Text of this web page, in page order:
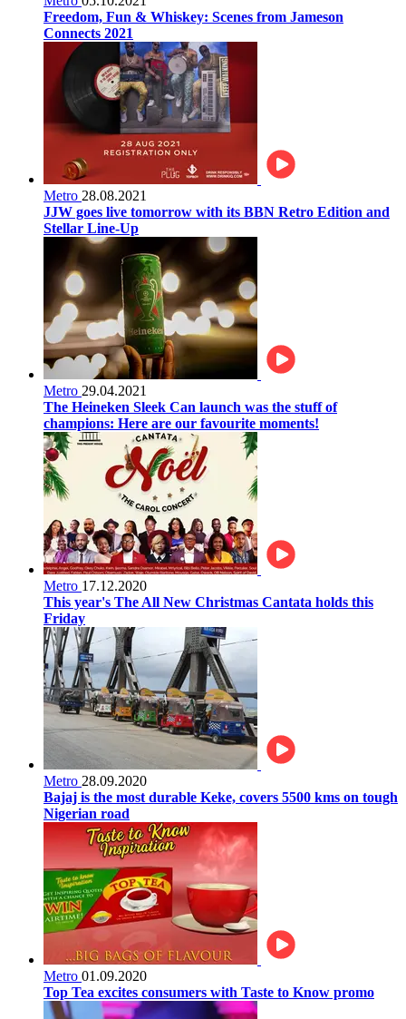
Freedom, Fun & Whiskey: Scenes from Jameson
Connects 2021
Metro 28.08.2021
JJW goes live tomorrow with its BBN Retro Edition and
Stellar Line-Up
Metro 29.04.2021
The Heineken Sleek Can launch was the stuff of
champions: Here are our favourite moments!
Metro 17.12.2020
This year's The All New Christmas Cantata holds this
Friday
Metro 28.09.2020
Bajaj is the most durable Keke, covers 5500 kms on tough
Nigerian road
Metro 01.09.2020
Top Tea excites consumers with Taste to Know promo